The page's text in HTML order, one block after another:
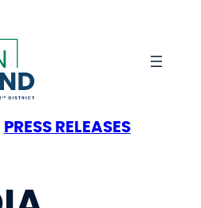
PRESS RELEASES